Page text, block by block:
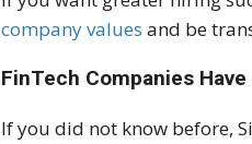
company values and be
FinTech Companies Have
If you did not know before,